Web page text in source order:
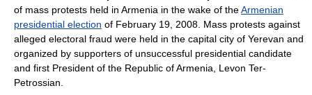
of mass protests held in Armenia in the wake of theArmenian
presidential election of February 19 2008 . Mass protests against
alleged electoral fraud were held in the capital city of Yerevan and
organized by supporters of unsuccessful presidential candidate
and first President of the Republic of Armenia, Levon Ter-
Petrossian